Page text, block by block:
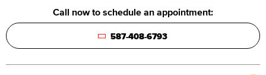
Call now to schedule an appointment:
587-408-6793